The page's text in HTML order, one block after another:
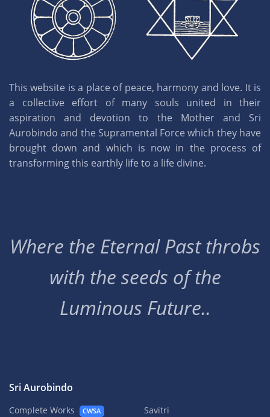
This website is a place of peace, harmony and love. It is
a collective effort of many souls united in their
aspiration and devotion to the Mother and Sri
Aurobindo and the Supramental Force which they have
brought down and which is now in the process of
transforming this earthly life to a life divine.
Where the Eternal Past throbs
with the seeds of the
Luminous Future..
Sri Aurobindo
Complete Works CWSA
Savitri